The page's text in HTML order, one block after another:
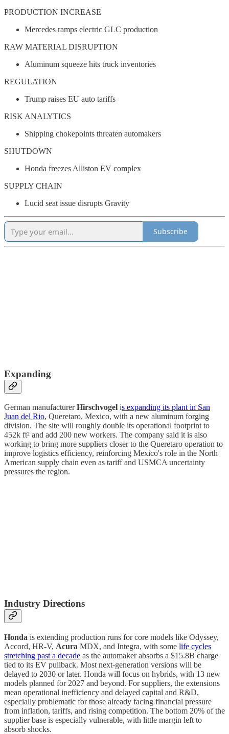
PRODUCTION INCREASE
Mercedes ramps electric GLC production
RAW MATERIAL DISRUPTION
Aluminum squeeze hits truck inventories
REGULATION
Trump raises EU auto tariffs
RISK ANALYTICS
Shipping chokepoints threaten automakers
SHUTDOWN
Honda freezes Alliston EV complex
SUPPLY CHAIN
Lucid seat issue disrupts Gravity
Subscribe
Expanding
German manufacturerHirschvogel is expanding its plant in San
Juan del Rio, Queretaro, Mexico, with a new aluminum forging
division. The site will roughly double its operational footprint to
452k ft² and add 200 new workers. The company said it is also
working to bring more suppliers closer to the Queretaro operation to
improve logistics efficiency, reinforcing Mexico's role in the North
American supply chain even as tariff and USMCA uncertainty
pressures the region.
Industry Directions
Honda is extending production runs for core models like Odyssey,
Accord, HR-V, Acura MDX, and Integra, with some life cycles
stretching past a decade as the automaker absorbs a $15.8B charge
tied to its EV pullback. Most next-generation versions will be
delayed to 2030 or later. Honda will focus on hybrids, with 13 new
models planned for 2027 and beyond. For suppliers, the extensions
mean operational inefficiency and delayed capital and R&D,
especially problematic for those already facing financial pressure
from inflation, tariffs, and rising competition. The bottom 20% of the
supplier base is especially vulnerable, with little margin left to
absorb shocks.